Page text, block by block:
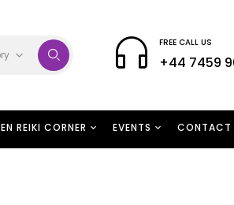
FREE CALL US
+44 7459
REIKI CORNER EVENTS CONTACT